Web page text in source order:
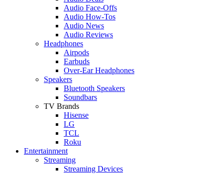
Audio Face-Offs
Audio How-Tos
Audio News
Audio Reviews
Headphones
Airpods
Earbuds
Over-Ear Headphones
Speakers
Bluetooth Speakers
Soundbars
TV Brands
Hisense
LG
TCL
Roku
Entertainment
Streaming
Streaming Devices